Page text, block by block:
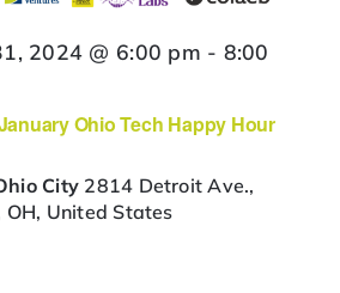
Ohio Tech Happy Hour
2024 @ 6:00 pm - 8:00
City 2814 Detroit Ave.,
OH, United States